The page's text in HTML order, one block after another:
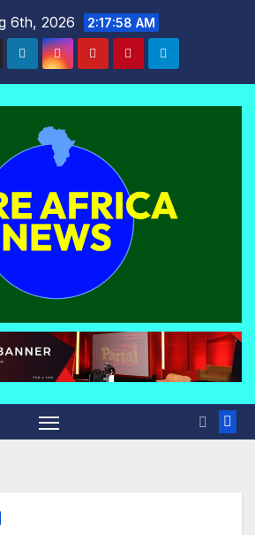
6th, 2026 2:17:59 AM